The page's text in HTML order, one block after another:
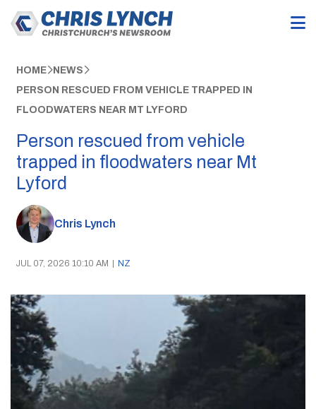
HOME NEWS
PERSON RESCUED FROM VEHICLE TRAPPED IN
FLOODWATERS NEAR MT LYFORD
Person rescued from vehicle
trapped in floodwaters near Mt
Lyford
Chris Lynch
JUL 07, 2026 10:10 AM | NZ